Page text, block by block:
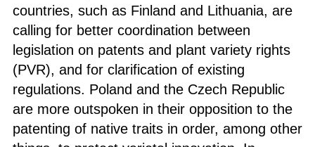
countries, such as Finland and Lithuania, are
calling for better coordination between
legislation on patents and plant variety rights
(PVR), and for clarification of existing
regulations. Poland and the Czech Republic
are more outspoken in their opposition to the
patenting of native traits in order, among other